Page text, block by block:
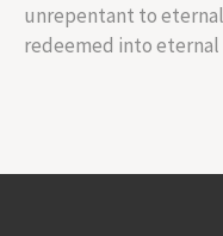
unrepentant to
redeemed into eternal